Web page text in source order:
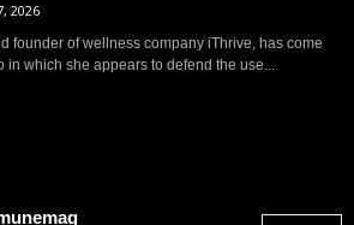
2026
founder of wellness company iThrive, has come
in which she appears to defend the use...